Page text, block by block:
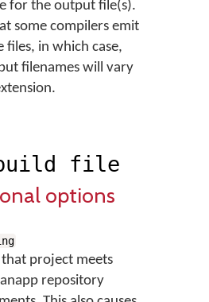
for the output file(s).
some compilers emit
files, in which case,
filenames will vary
build file
options
that project meets
repository